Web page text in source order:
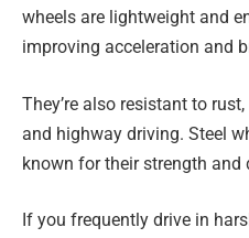
wheels are lightweight and
improving acceleration and
They’re also resistant to
and highway driving. Steel
known for their strength and
If you frequently drive in